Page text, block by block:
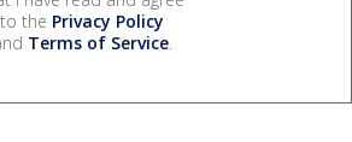
to the Privacy Policy
Terms of Service.